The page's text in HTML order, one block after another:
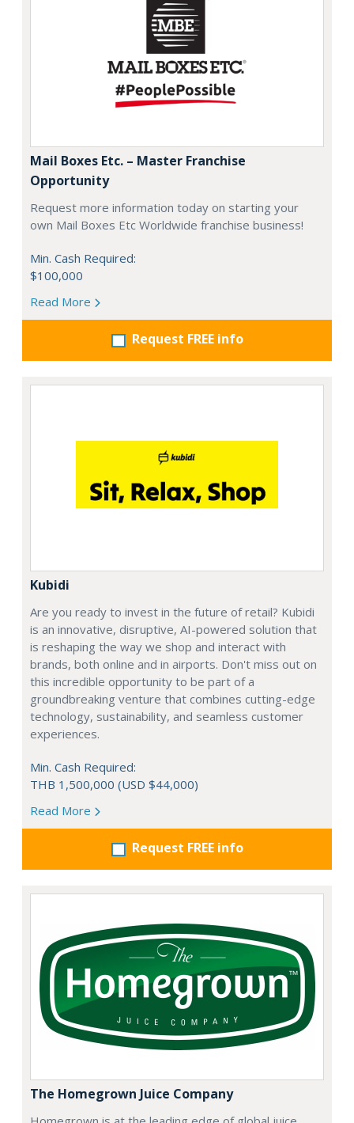
Mail Boxes Etc. – Master Franchise
Opportunity
Request more information today on starting your
own Mail Boxes Etc Worldwide franchise business!
Min. Cash Required:
$100,000
Read More
Request FREE info
Kubidi
Are you ready to invest in the future of retail? Kubidi
is an innovative, disruptive, AI-powered solution that
is reshaping the way we shop and interact with
brands, both online and in airports. Don't miss out on
this incredible opportunity to be part of a
groundbreaking venture that combines cutting-edge
technology, sustainability, and seamless customer
experiences.
Min. Cash Required:
THB 1,500,000 (USD $44,000)
Read More
Request FREE info
The Homegrown Juice Company